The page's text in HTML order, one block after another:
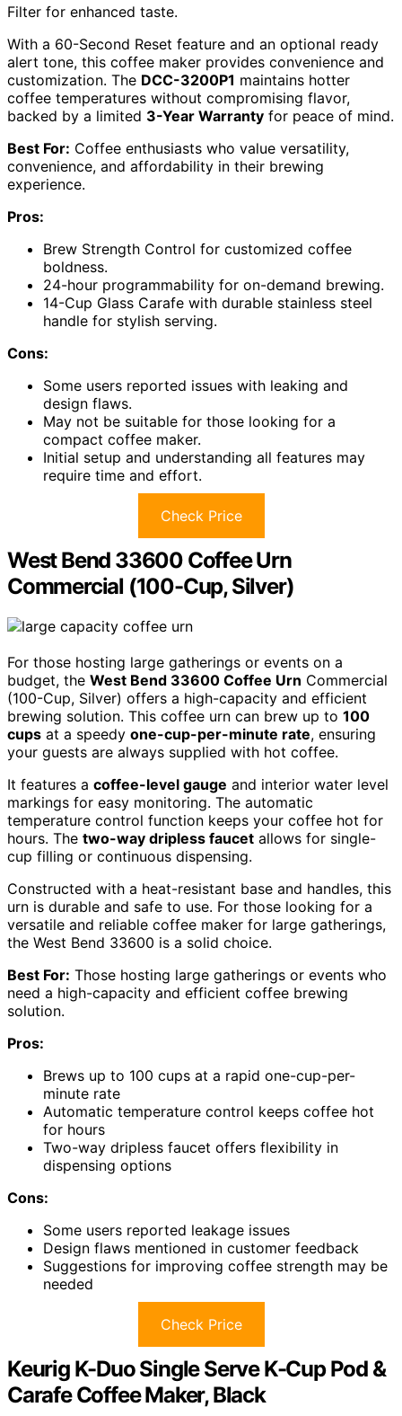
Filter for enhanced taste.
With a 60-Second Reset feature and an optional ready
alert tone, this coffee maker provides convenience and
customization. The DCC-3200P1 maintains hotter
coffee temperatures without compromising flavor,
backed by a limited 3-Year Warranty for peace of mind.
Best For: Coffee enthusiasts who value versatility,
convenience, and affordability in their brewing
experience.
Pros:
Brew Strength Control for customized coffee
boldness.
24-hour programmability for on-demand brewing.
14-Cup Glass Carafe with durable stainless steel
handle for stylish serving.
Cons:
Some users reported issues with leaking and
design flaws.
May not be suitable for those looking for a
compact coffee maker.
Initial setup and understanding all features may
require time and effort.
Check Price
West Bend 33600 Coffee Urn
Commercial (100-Cup, Silver)
For those hosting large gatherings or events on a
budget, the West Bend 33600 Coffee Urn Commercial
(100-Cup, Silver) offers a high-capacity and efficient
brewing solution. This coffee urn can brew up to 100
cups at a speedy one-cup-per-minute rate, ensuring
your guests are always supplied with hot coffee.
It features a coffee-level gauge and interior water level
markings for easy monitoring. The automatic
temperature control function keeps your coffee hot for
hours. The two-way dripless faucet allows for single-
cup filling or continuous dispensing.
Constructed with a heat-resistant base and handles, this
urn is durable and safe to use. For those looking for a
versatile and reliable coffee maker for large gatherings,
the West Bend 33600 is a solid choice.
Best For: Those hosting large gatherings or events who
need a high-capacity and efficient coffee brewing
solution.
Pros:
Brews up to 100 cups at a rapid one-cup-per-
minute rate
Automatic temperature control keeps coffee hot
for hours
Two-way dripless faucet offers flexibility in
dispensing options
Cons:
Some users reported leakage issues
Design flaws mentioned in customer feedback
Suggestions for improving coffee strength may be
needed
Check Price
Keurig K-Duo Single Serve K-Cup Pod &
Carafe Coffee Maker, Black